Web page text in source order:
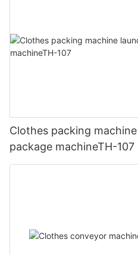
Clothes packing
package machineTH-107